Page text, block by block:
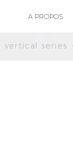
A PROPOS
vertical series -